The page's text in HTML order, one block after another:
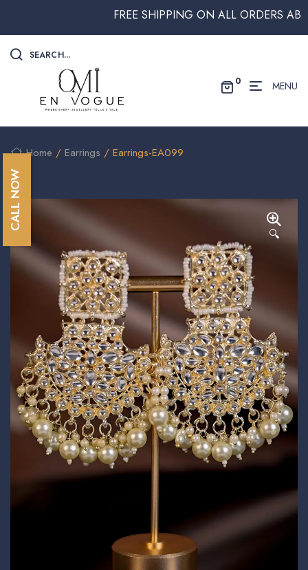
FREE SHIPPING ON ALL ORDERS
SEARCH...
0 MENU
Home / Earrings / Earrings-EA099
🔍
CALL NOW